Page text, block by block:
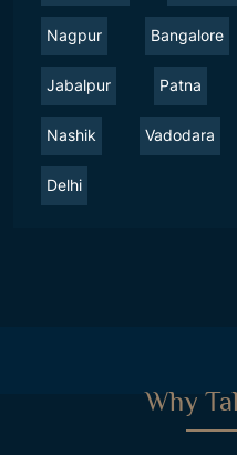
Nagpur Bangalore
Jabalpur Patna
Nashik Vadodara
Delhi
Why